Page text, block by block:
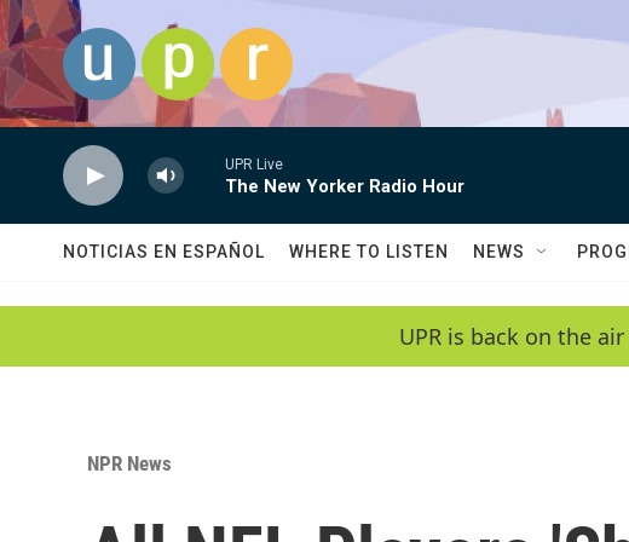
Skip to main content
UPR Live
The New Yorker Radio Hour
NOTICIAS EN ESPAÑOL WHERE TO LISTEN NEWS
UPR is back on the
NPR News